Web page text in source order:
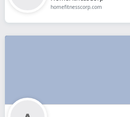
homefitnesscorp.com